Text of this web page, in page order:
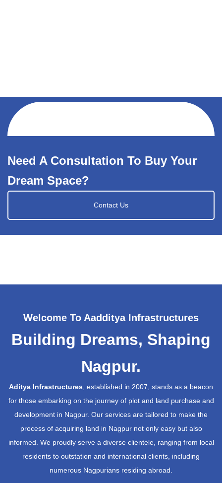
Need A Consultation To Buy Your
Dream Space?
Contact Us
Welcome To Aadditya Infrastructures
Building Dreams, Shaping
Nagpur.
Aditya Infrastructures, established in 2007, stands as a beacon
for those embarking on the journey of plot and land purchase and
development in Nagpur. Our services are tailored to make the
process of acquiring land in Nagpur not only easy but also
informed. We proudly serve a diverse clientele, ranging from local
residents to outstation and international clients, including
numerous Nagpurians residing abroad.